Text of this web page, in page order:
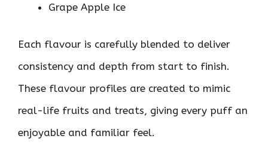
Grape Apple Ice
Each flavour is carefully blended to deliver
consistency and depth from start to finish.
These flavour profiles are created to mimic
real-life fruits and treats, giving every puff an
enjoyable and familiar feel.